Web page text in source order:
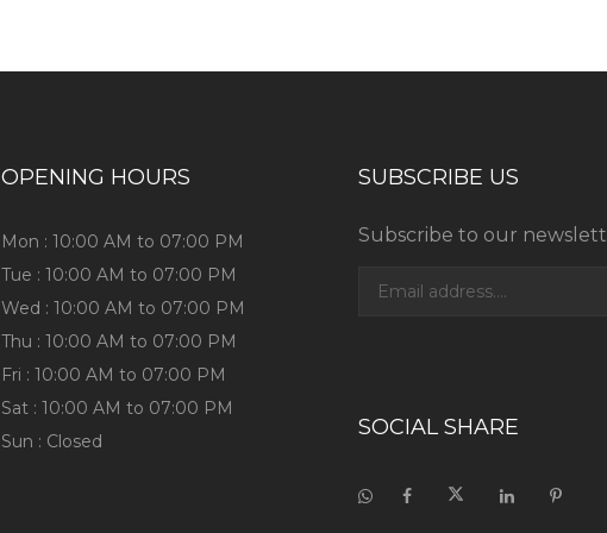
OPENING HOURS
Mon : 10:00 AM to 07:00 PM
Tue : 10:00 AM to 07:00 PM
Wed : 10:00 AM to 07:00 PM
Thu : 10:00 AM to 07:00 PM
Fri : 10:00 AM to 07:00 PM
Sat : 10:00 AM to 07:00 PM
Sun : Closed
SUBSCRIBE US
Subscribe to our
SOCIAL SHARE